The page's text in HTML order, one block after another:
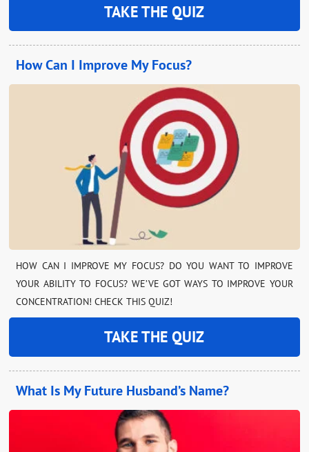
TAKE THE QUIZ
How Can I Improve My Focus?
HOW CAN I IMPROVE MY FOCUS? DO YOU WANT TO IMPROVE
YOUR ABILITY TO FOCUS? WE’VE GOT WAYS TO IMPROVE YOUR
CONCENTRATION! CHECK THIS QUIZ!
TAKE THE QUIZ
What Is My Future Husband’s Name?